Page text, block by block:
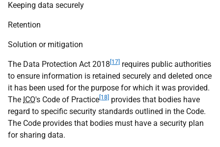
Keeping data securely
Retention
Solution or mitigation
The Data Protection Act 2018 [17] requires public authorities
to ensure information is retained securely and deleted once
it has been used for the purpose for which it was provided.
The ICO's Code of Practice [18]
provides that bodies have
regard to specific security standards outlined in the Code.
The Code provides that bodies must have a security plan
for sharing data.